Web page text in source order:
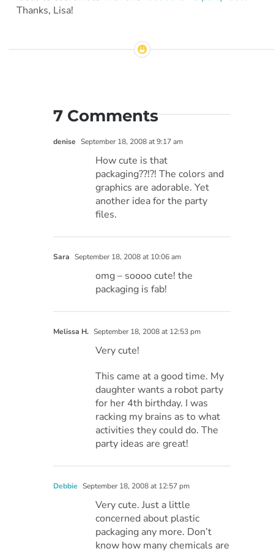
Thanks, Lisa!
7 Comments
denise September 18, 2008 at 9:17 am
How cute is that
packaging??!?! The colors and
graphics are adorable. Yet
another idea for the party
files.
Sara September 18, 2008 at 10:06 am
omg – soooo cute! the
packaging is fab!
Melissa H. September 18, 2008 at 12:53 pm
Very cute!
This came at a good time. My
daughter wants a robot party
for her 4th birthday. I was
racking my brains as to what
activities they could do. The
party ideas are great!
Debbie September 18, 2008 at 12:57 pm
Very cute. Just a little
concerned about plastic
packaging any more. Don’t
know how many chemicals are